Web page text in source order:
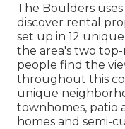
The Boulders uses
discover rental
set up in 12
the area's two
people find the
throughout this
unique
townhomes, patio
homes and semi-